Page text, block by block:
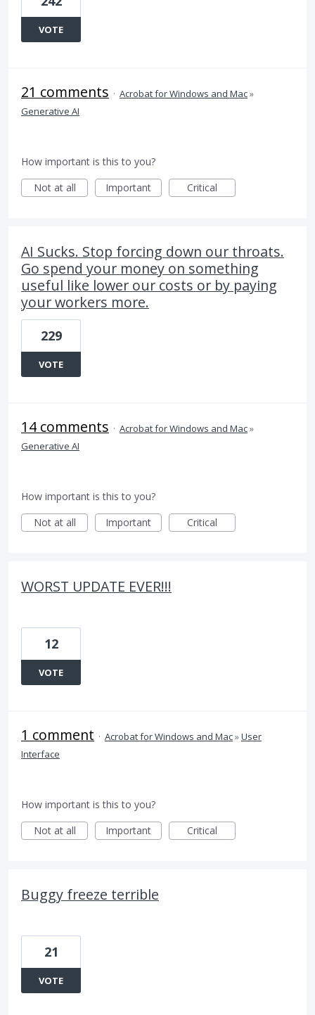
VOTE
21 comments · Acrobat for Windows and Mac»
Generative AI
How important is this to you?
Not at all
Important Critical
AI Sucks. Stop forcing down our throats.
Go spend your money on something
useful like lower our costs or by paying
your workers more.
229
VOTE
14 comments · Acrobat for Windows and Mac»
Generative AI
How important is this to you?
Not at all
Important Critical
WORST UPDATE EVER!!!
12
VOTE
1 comment · Acrobat for Windows and Mac»User
Interface
How important is this to you?
Not at all
Important Critical
Buggy freeze terrible
21
VOTE